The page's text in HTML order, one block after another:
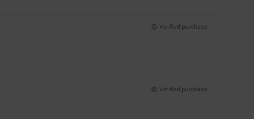
Verified purchase
Verified purchase